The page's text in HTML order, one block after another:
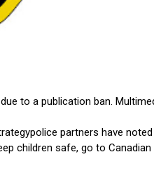
to a publication ban.
partners have
children safe, go to